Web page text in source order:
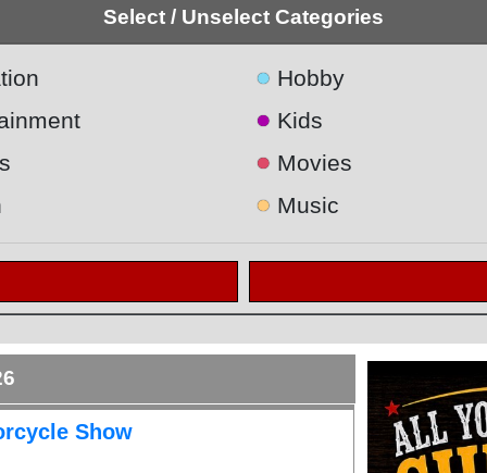
Select / Unselect Categories
● Hobby
● Kids
● Movies
● Music
Show